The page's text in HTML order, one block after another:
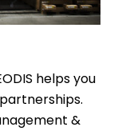
helps you
&